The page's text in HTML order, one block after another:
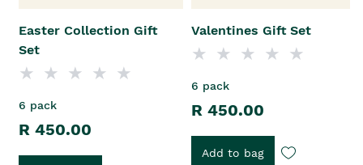
Easter Collection Gift
Set
6 pack
R 450.00
Valentines Gift Set
6 pack
R 450.00
Add to bag